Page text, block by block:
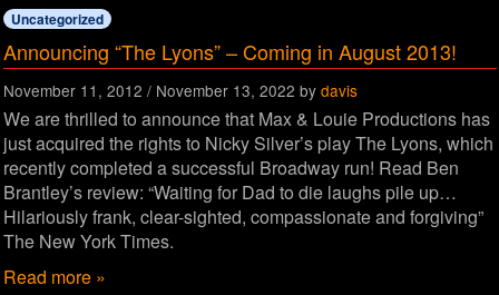
Uncategorized
Announcing “The Lyons” – Coming in August 2013!
November 11, 2012 / November 13, 2022 by davis
We are thrilled to announce that Max & Louie Productions has
just acquired the rights to Nicky Silver’s play The Lyons, which
recently completed a successful Broadway run! Read Ben
Brantley’s review: “Waiting for Dad to die laughs pile up…
Hilariously frank, clear-sighted, compassionate and forgiving”
The New York Times.
Read more »